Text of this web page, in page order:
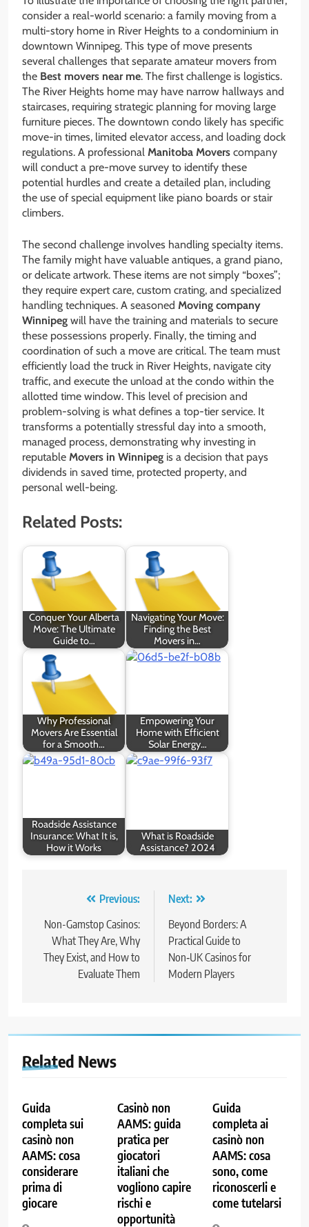
consider a real-world scenario: a family moving from a
multi-story home in River Heights to a condominium in
downtown Winnipeg. This type of move presents
several challenges that separate amateur movers from
the Best movers near me. The first challenge is logistics.
The River Heights home may have narrow hallways and
staircases, requiring strategic planning for moving large
furniture pieces. The downtown condo likely has specific
move-in times, limited elevator access, and loading dock
regulations. A professional Manitoba Movers company
will conduct a pre-move survey to identify these
potential hurdles and create a detailed plan, including
the use of special equipment like piano boards or stair
climbers.
The second challenge involves handling specialty items.
The family might have valuable antiques, a grand piano,
or delicate artwork. These items are not simply “boxes”;
they require expert care, custom crating, and specialized
handling techniques. A seasoned Moving company
Winnipeg will have the training and materials to secure
these possessions properly. Finally, the timing and
coordination of such a move are critical. The team must
efficiently load the truck in River Heights, navigate city
traffic, and execute the unload at the condo within the
allotted time window. This level of precision and
problem-solving is what defines a top-tier service. It
transforms a potentially stressful day into a smooth,
managed process, demonstrating why investing in
reputable Movers in Winnipeg is a decision that pays
dividends in saved time, protected property, and
personal well-being.
Related Posts:
Conquer Your Alberta
Move: The Ultimate
Guide to…
Navigating Your Move:
Finding the Best
Movers in…
Why Professional
Movers Are Essential
for a Smooth…
Empowering Your
Home with Efficient
Solar Energy…
Roadside Assistance
Insurance: What It is,
How it Works
What is Roadside
Assistance? 2024
navigation
Previous:
Non-Gamstop Casinos:
What They Are, Why
They Exist, and How to
Evaluate Them
Next:
Beyond Borders: A
Practical Guide to
Non‑UK Casinos for
Modern Players
Related News
Guida
completa sui
casinò non
AAMS: cosa
considerare
prima di
giocare
Casinò non
AAMS: guida
pratica per
giocatori
italiani che
vogliono capire
rischi e
opportunità
Guida
completa ai
casinò non
AAMS: cosa
sono, come
riconoscerli e
come tutelarsi